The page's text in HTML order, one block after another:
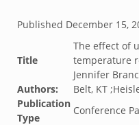
Published December 15,
Title
The effect of
temperature
Jennifer
Authors:
Belt, KT
Publication
Type
Conference